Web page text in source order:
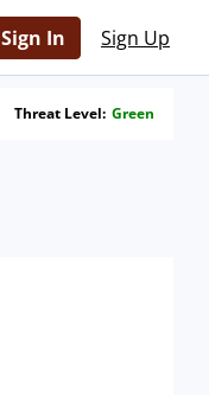
Sign In Sign Up
Threat Level: Green